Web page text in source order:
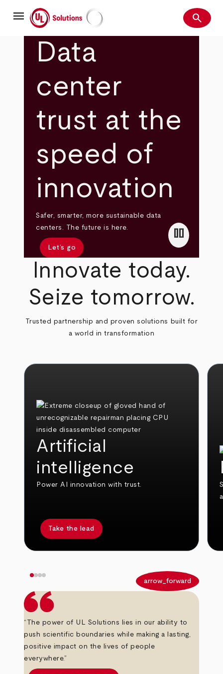
mainmenu UL Solutions Search
search
Data
center
trust at the
speed of
innovation
Safer, smarter, more sustainable data
centers. The future is here.
Let’s go
pause
Innovate today.
Seize tomorrow.
Trusted partnership and proven solutions built for
a world in transformation
Artificial
intelligence
Power AI innovation with trust.
Take the lead
arrow_forward
“The power of UL Solutions lies in our ability to
push scientific boundaries while making a lasting,
positive impact on the lives of people
everywhere.”